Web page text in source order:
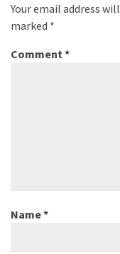
Your email address
marked *
Comment *
Name*